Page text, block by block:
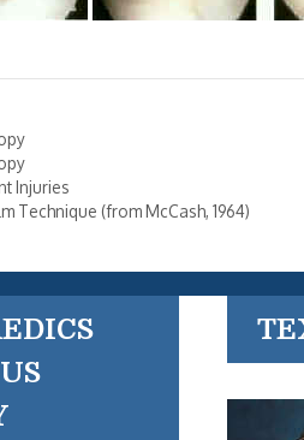
Injuries
Technique (from McCash, 1964)